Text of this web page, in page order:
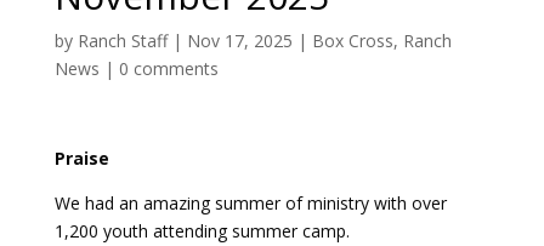
Updates
Summer Camp
Retreats & Events
by Ranch Staff| Nov 17, 2025 | Box Cross, Ranch
News | 0 comments
Praise
We had an amazing summer of ministry with over
1,200 youth attending summer camp.